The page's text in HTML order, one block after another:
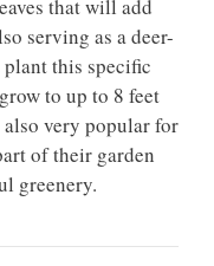
that will add
serving as a deer-
this specific
to up to 8 feet
very popular for
of their garden
greenery.